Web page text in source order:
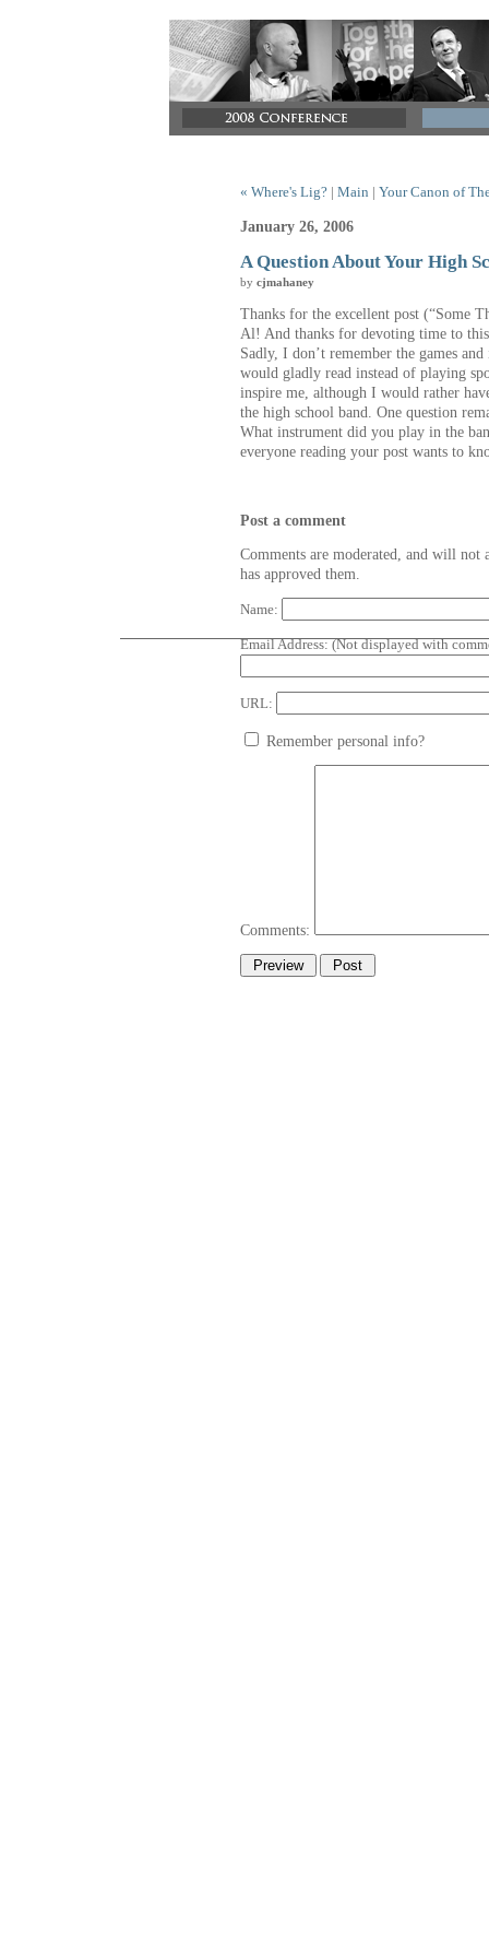
« Where's Lig? | Main | Your Canon of
January 26, 2006
A Question About Your High
by cjmahaney
Thanks for the excellent post (“Some
Al! And thanks for devoting time to
Sadly, I don’t remember the games
would gladly read instead of playing
inspire me, although I would rather
the high school band. One question
What instrument did you play in the
everyone reading your post wants to
Post a comment
Comments are moderated, and will
has approved them.
Name:
Email Address:(Not displayed with
URL:
Remember personal info?
Comments: